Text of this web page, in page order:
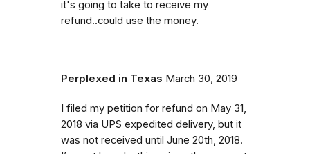
it's going to take to receive my
refund..could use the money.
Perplexed in Texas March 30, 2019
I filed my petition for refund on May 31,
2018 via UPS expedited delivery, but it
was not received until June 20th, 2018.